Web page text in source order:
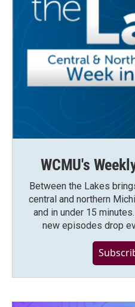
WCMU's
Between the Lakes
central and northern
and in under 15
new episodes drop